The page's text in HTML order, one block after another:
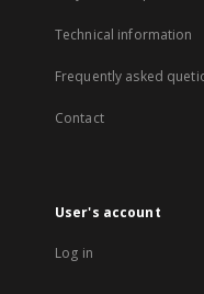
Technical information
Frequently asked
Contact
User's account
Log in